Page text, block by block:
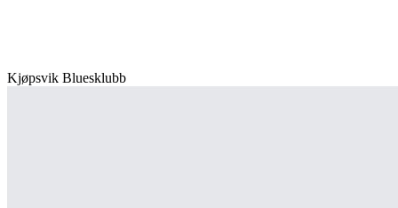
Kjøpsvik Bluesklubb